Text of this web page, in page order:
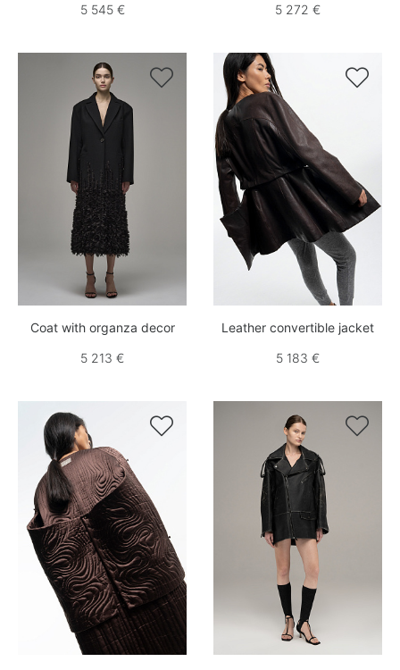
5 545 €
5 272 €

Coat with organza decor
5 213 €

Leather convertible jacket
5 183 €
 